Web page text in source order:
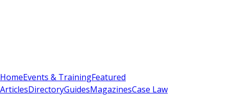
HomeEvents & TrainingFeatured
ArticlesDirectoryGuidesMagazinesCase Law